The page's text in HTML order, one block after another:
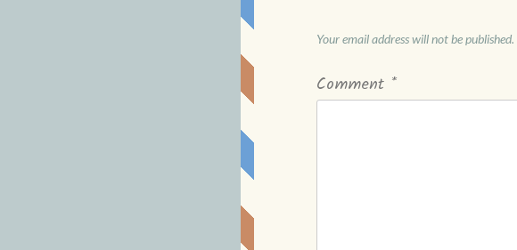
Your email address will not be published.
Comment *